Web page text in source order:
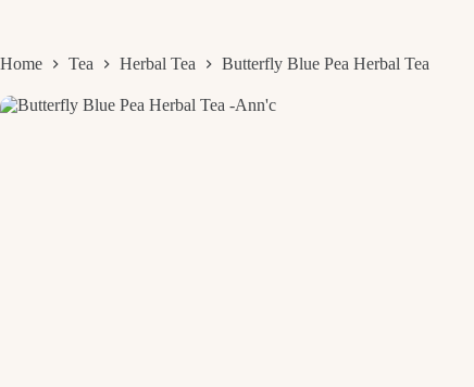
Home Tea Herbal Tea Butterfly Blue Pea Herbal Tea